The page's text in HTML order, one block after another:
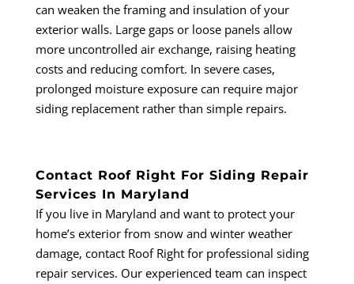
can weaken the framing and insulation of your
exterior walls. Large gaps or loose panels allow
more uncontrolled air exchange, raising heating
costs and reducing comfort. In severe cases,
prolonged moisture exposure can require major
siding replacement rather than simple repairs.
Contact Roof Right For Siding Repair
Services In Maryland
If you live in Maryland and want to protect your
home’s exterior from snow and winter weather
damage, contact Roof Right for professional siding
repair services. Our experienced team can inspect